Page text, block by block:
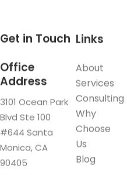
Links
About
Services
Consulting
Why
Choose
Get in Touch
Address
3101 Ocean Park
Blvd Ste 100
#644 Santa